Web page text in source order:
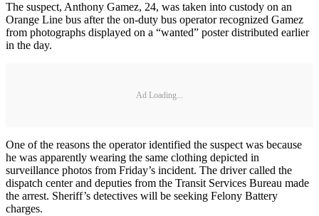
The suspect, Anthony Gamez, 24, was taken into custody on an
Orange Line bus after the on-duty bus operator recognized Gamez
from photographs displayed on a “wanted” poster distributed earlier
in the day.
Ad Loading...
One of the reasons the operator identified the suspect was because
he was apparently wearing the same clothing depicted in
surveillance photos from Friday’s incident. The driver called the
dispatch center and deputies from the Transit Services Bureau made
the arrest. Sheriff’s detectives will be seeking Felony Battery
charges.